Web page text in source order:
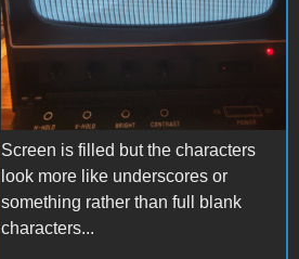
‎Screen is filled but the characters
look more like underscores or
something rather than full blank
characters...